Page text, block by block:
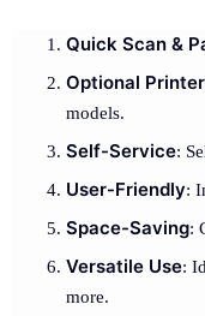
Quick Scan &
Optional
models.
Self-Service:
User-Friendly:
Space-Saving:
Versatile Use:
more.